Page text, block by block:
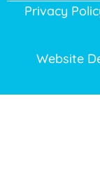
Privacy
Website